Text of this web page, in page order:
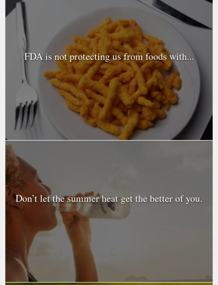
FDA is not protecting us from foods with...
Don’t let the summer heat get the better of you.